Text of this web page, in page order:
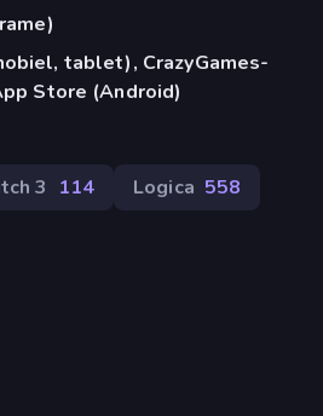
tablet), CrazyGames-
Store (Android)
3 114 Logica 558